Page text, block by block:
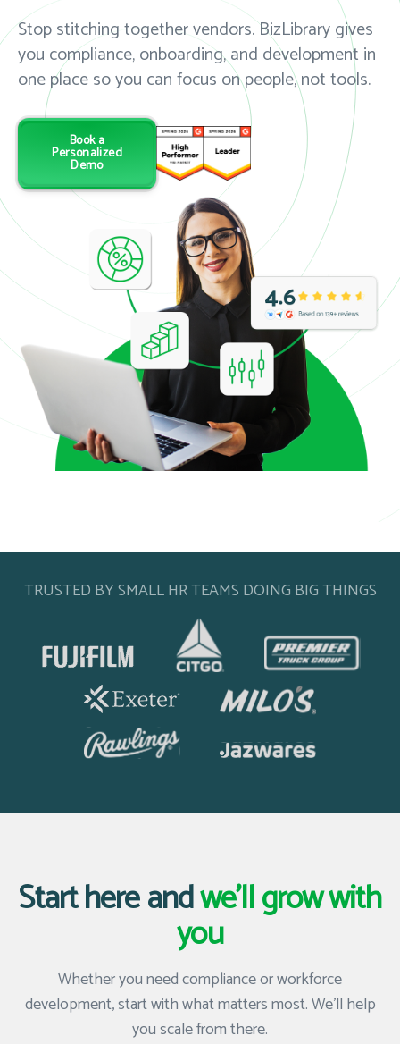
Stop stitching together vendors. BizLibrary gives
you compliance, onboarding, and development in
one place so you can focus on people, not tools.
Book a
Personalized
Demo
TRUSTED BY SMALL HR TEAMS DOING BIG THINGS
Start here andwe'll grow with
you
Whether you need compliance or workforce
development, start with what matters most. We'll help
you scale from there.